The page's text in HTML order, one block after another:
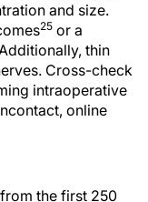
and size.
25 or a
thin
Cross-check
intraoperative
online
the first 250